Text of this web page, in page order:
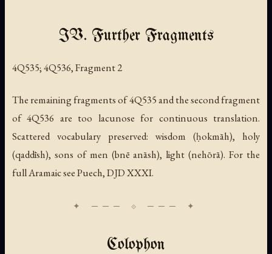
IV. Further Fragments
4Q535; 4Q536, Fragment 2
The remaining fragments of 4Q535 and the second fragment
of 4Q536 are too lacunose for continuous translation.
Scattered vocabulary preserved: wisdom (ḥokmāh), holy
(qaddīsh), sons of men (bnē anāsh), light (nehōrā). For the
full Aramaic see Puech, DJD XXXI.
Colophon